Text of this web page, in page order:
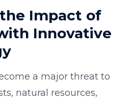
Impact of
Innovative
a major threat to
natural resources,